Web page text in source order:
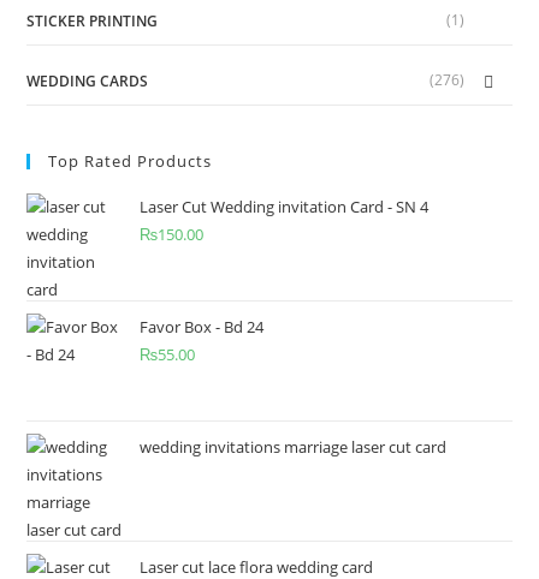
STICKER PRINTING (1)
WEDDING CARDS (276)
Top Rated Products
Laser Cut Wedding invitation Card - SN 4
₨150.00
Favor Box - Bd 24
₨55.00
wedding invitations marriage laser cut card
Laser cut lace flora wedding card